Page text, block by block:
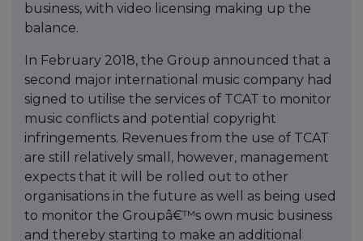
business, with video licensing making up the
balance.
In February 2018, the Group announced that a
second major international music company had
signed to utilise the services of TCAT to monitor
music conflicts and potential copyright
infringements. Revenues from the use of TCAT
are still relatively small, however, management
expects that it will be rolled out to other
organisations in the future as well as being used
to monitor the Groupâ€™s own music business
and thereby starting to make an additional